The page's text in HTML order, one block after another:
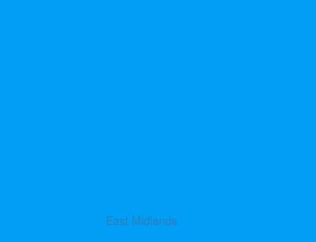
East Midlands